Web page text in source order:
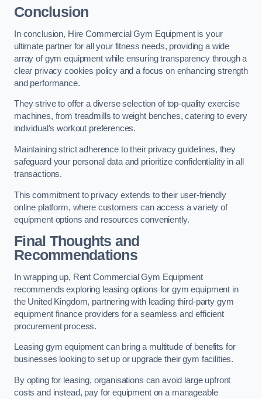
Conclusion
In conclusion, Hire Commercial Gym Equipment is your
ultimate partner for all your fitness needs, providing a wide
array of gym equipment while ensuring transparency through a
clear privacy cookies policy and a focus on enhancing strength
and performance.
They strive to offer a diverse selection of top-quality exercise
machines, from treadmills to weight benches, catering to every
individual’s workout preferences.
Maintaining strict adherence to their privacy guidelines, they
safeguard your personal data and prioritize confidentiality in all
transactions.
This commitment to privacy extends to their user-friendly
online platform, where customers can access a variety of
equipment options and resources conveniently.
Final Thoughts and
Recommendations
In wrapping up, Rent Commercial Gym Equipment
recommends exploring leasing options for gym equipment in
the United Kingdom, partnering with leading third-party gym
equipment finance providers for a seamless and efficient
procurement process.
Leasing gym equipment can bring a multitude of benefits for
businesses looking to set up or upgrade their gym facilities.
By opting for leasing, organisations can avoid large upfront
costs and instead, pay for equipment on a manageable